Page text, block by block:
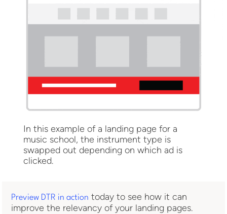
In this example of a landing page for a
music school, the instrument type is
swapped out depending on which ad is
clicked.
Preview DTR in action today to see how it can
improve the relevancy of your landing pages.